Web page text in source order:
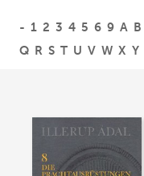
- 1 2 3 4 5 6 9 A B
Q R S T U V W X Y